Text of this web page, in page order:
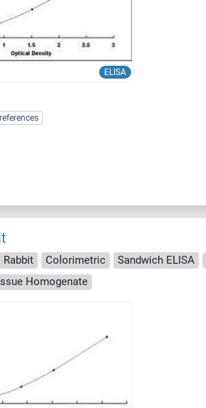
ELISA
Rabbit Colorimetric Sandwich ELISA
Homogenate